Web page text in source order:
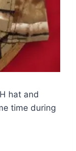
hat and
time during